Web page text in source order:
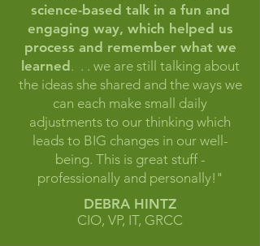
science-based talk in a fun and
engaging way, which helped us
process and remember what we
learned . . . we are still talking about
the ideas she shared and the ways we
can each make small daily
adjustments to our thinking which
leads to BIG changes in our well-
being. This is great stuff -
professionally and personally!"
DEBRA HINTZ
CIO, VP, IT, GRCC